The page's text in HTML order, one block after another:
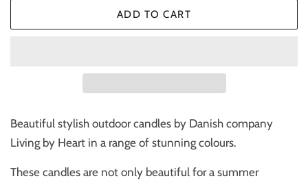
ADD TO CART
Beautiful stylish outdoor candles by Danish company
Living by Heart in a range of stunning colours.
These candles are not only beautiful for a summer